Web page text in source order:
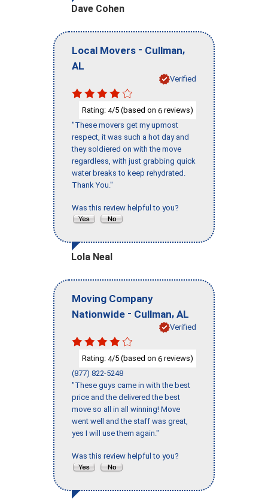
Dave Cohen
Local Movers - Cullman,
AL
Verified
Rating: 4/5 (based on 6 reviews)
"These movers get my upmost
respect, it was such a hot day and
they soldiered on with the move
regardless, with just grabbing quick
water breaks to keep rehydrated.
Thank You."
Was this review helpful to you?
Lola Neal
Moving Company
Nationwide - Cullman, AL
Verified
Rating: 4/5 (based on 6 reviews)
(877) 822-5248
"These guys came in with the best
price and the delivered the best
move so all in all winning! Move
went well and the staff was great,
yes I will use them again."
Was this review helpful to you?